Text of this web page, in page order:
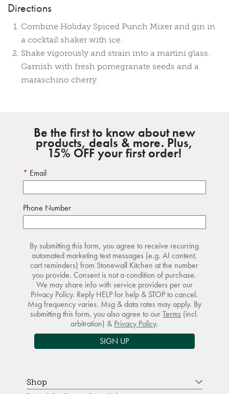
Directions
Combine Holiday Spiced Punch Mixer and gin in
a cocktail shaker with ice.
Shake vigorously and strain into a martini glass.
Garnish with fresh pomegranate seeds and a
maraschino cherry.
Be the first to know about new
products, deals & more. Plus,
15% OFF your first order!
Email
Phone Number
By submitting this form, you agree to receive recurring
automated marketing text messages (e.g. AI content,
cart reminders) from Stonewall Kitchen at the number
you provide. Consent is not a condition of purchase.
We may share info with service providers per our
Privacy Policy. Reply HELP for help & STOP to cancel.
Msg frequency varies. Msg & data rates may apply. By
submitting this form, you also agree to ourTerms (incl.
arbitration) & Privacy Policy.
SIGN UP
Shop